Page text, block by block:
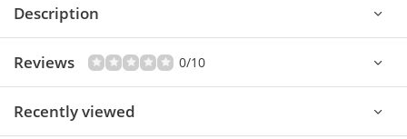
Description
Reviews 0/10
Recently viewed